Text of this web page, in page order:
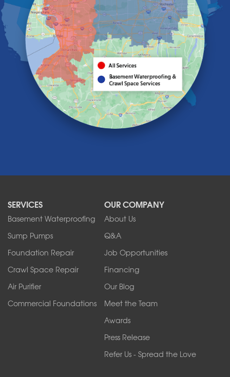
Grand Island
Hamburg
Holland
Knowlesville
Lake View
Lancaster
Lawtons
Lewiston
Lockport
Lyndonville
North Tonawanda
Orchard Park
Sanborn
Springville
Tonawanda
West Falls
Wilson
Youngstown
SERVICES
Basement Waterproofing
Sump Pumps
Foundation Repair
Crawl Space Repair
Air Purifier
Commercial Foundations
OUR COMPANY
About Us
Q&A
Job Opportunities
Financing
Our Blog
Meet the Team
Awards
Press Release
Refer Us - Spread the Love